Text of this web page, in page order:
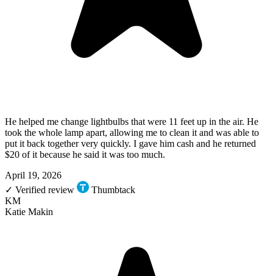
He helped me change lightbulbs that were 11 feet up in the air. He
took the whole lamp apart, allowing me to clean it and was able to
put it back together very quickly. I gave him cash and he returned
$20 of it because he said it was too much.
April 19, 2026
✓ Verified review
Thumbtack
KM
Katie Makin